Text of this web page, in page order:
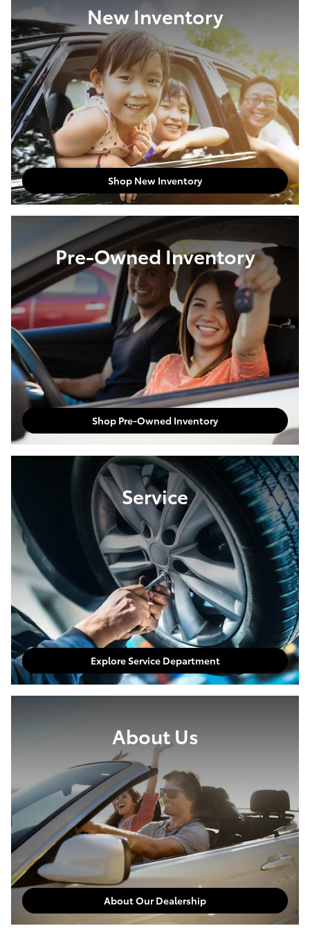
New Inventory
Shop New Inventory
Pre-Owned Inventory
Shop Pre-Owned Inventory
Service
Explore Service Department
About Us
About Our Dealership